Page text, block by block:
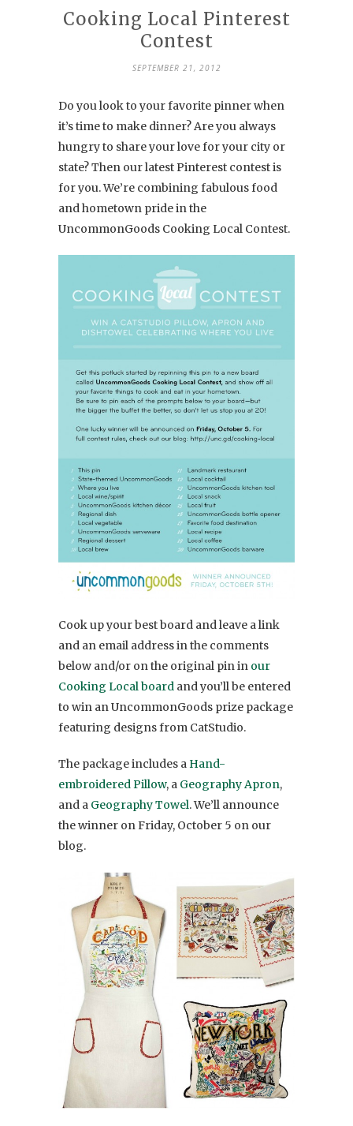
Cooking Local Pinterest
Contest
SEPTEMBER 21, 2012
Do you look to your favorite pinner when
it’s time to make dinner? Are you always
hungry to share your love for your city or
state? Then our latest Pinterest contest is
for you. We’re combining fabulous food
and hometown pride in the
UncommonGoods Cooking Local Contest.
Cook up your best board and leave a link
and an email address in the comments
below and/or on the original pin in our
Cooking Local board and you’ll be entered
to win an UncommonGoods prize package
featuring designs from CatStudio.
The package includes a Hand-
embroidered Pillow, a Geography Apron,
and a Geography Towel. We’ll announce
the winner on Friday, October 5 on our
blog.